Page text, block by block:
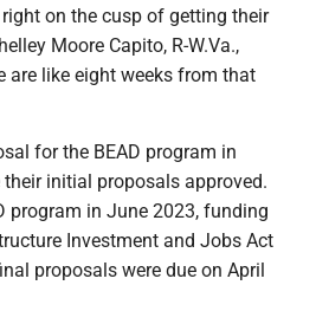
on the cusp of getting their
Moore Capito, R-W.Va.,
are like eight weeks from that
for the BEAD program in
initial proposals approved.
program in June 2023, funding
Investment and Jobs Act
proposals were due on April